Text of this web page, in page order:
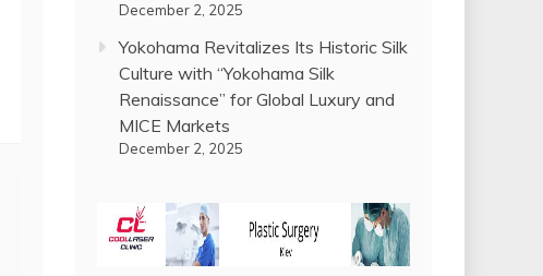
December 2, 2025
Yokohama Revitalizes Its Historic Silk
Culture with “Yokohama Silk
Renaissance” for Global Luxury and
MICE Markets
December 2, 2025